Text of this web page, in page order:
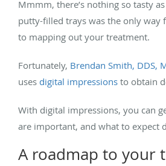
Mmmm, there’s nothing so tasty
putty-filled trays was the only way
to mapping out your treatment.
Fortunately, Brendan Smith, DDS,
uses digital impressions to obtain
With digital impressions, you can
are important, and what to expect
A roadmap to your